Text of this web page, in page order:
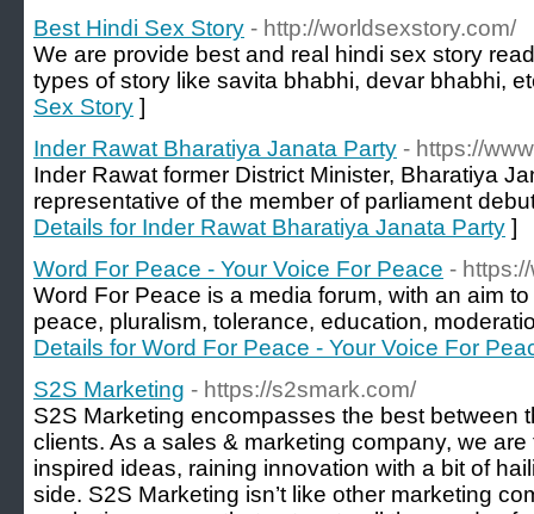
Best Hindi Sex Story - http://worldsexstory.com/
We are provide best and real hindi sex story
types of story like savita bhabhi, devar bhabhi,
Sex Story ]
Inder Rawat Bharatiya Janata Party - https://
Inder Rawat former District Minister, Bharatiya
representative of the member of parliament
Details for Inder Rawat Bharatiya Janata Party ]
Word For Peace - Your Voice For Peace -
Word For Peace is a media forum, with an aim
peace, pluralism, tolerance, education,
Details for Word For Peace - Your Voice For
S2S Marketing - https://s2smark.com/
S2S Marketing encompasses the best between
clients. As a sales & marketing company, we
inspired ideas, raining innovation with a bit of
side. S2S Marketing isn’t like other marketing